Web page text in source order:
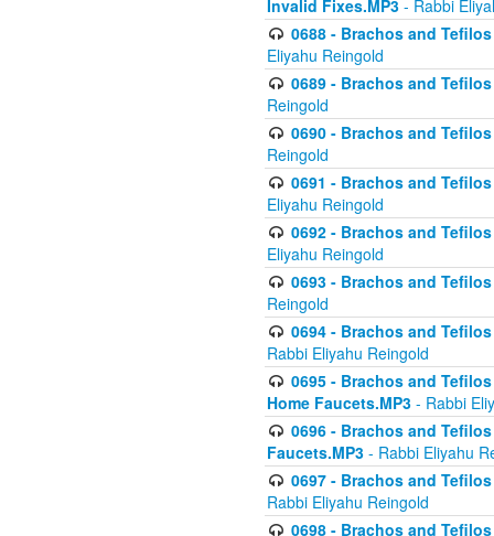
Invalid Fixes.MP3 - Rabbi
0688 - Brachos and
Eliyahu Reingold
0689 - Brachos and
Reingold
0690 - Brachos and
Reingold
0691 - Brachos and
Eliyahu Reingold
0692 - Brachos and
Eliyahu Reingold
0693 - Brachos and
Reingold
0694 - Brachos and
Rabbi Eliyahu Reingold
0695 - Brachos and
Home Faucets.MP3 - Rabbi
0696 - Brachos and
Faucets.MP3 - Rabbi Eliyahu
0697 - Brachos and
Rabbi Eliyahu Reingold
0698 - Brachos and